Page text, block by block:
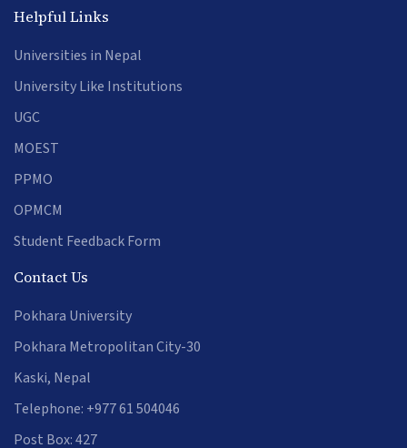
Helpful Links
Universities in Nepal
University Like Institutions
UGC
MOEST
PPMO
OPMCM
Student Feedback Form
Contact Us
Pokhara University
Pokhara Metropolitan City-30
Kaski, Nepal
Telephone: +977 61 504046
Post Box: 427